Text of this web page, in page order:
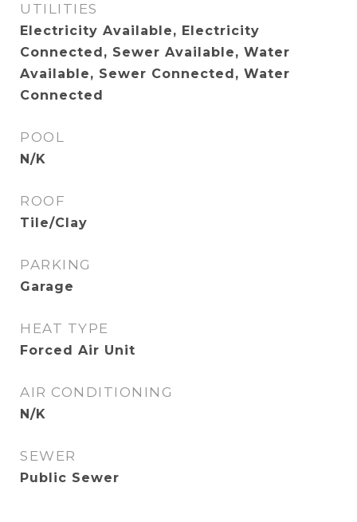
UTILITIES
Electricity Available, Electricity
Connected, Sewer Available, Water
Available, Sewer Connected, Water
Connected
POOL
N/K
ROOF
Tile/Clay
PARKING
Garage
HEAT TYPE
Forced Air Unit
AIR CONDITIONING
N/K
SEWER
Public Sewer